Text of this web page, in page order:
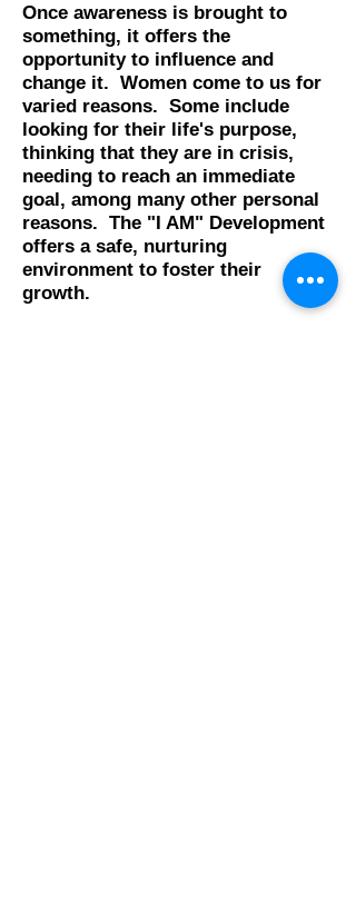
Once awareness is brought to
something, it offers the
opportunity to influence and
change it. Women come to us for
varied reasons. Some include
looking for their life's purpose,
thinking that they are in crisis,
needing to reach an immediate
goal, among many other personal
reasons. The "I AM" Development
offers a safe, nurturing
environment to foster their
growth.